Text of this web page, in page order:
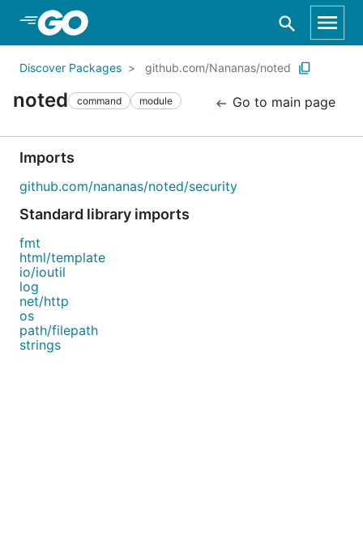
Skip to Main Content
Discover Packages github.com/Nananas/noted
noted command module Go to main page
Imports
github.com/nananas/noted/security
Standard library imports
fmt
html/template
io/ioutil
log
net/http
os
path/filepath
strings